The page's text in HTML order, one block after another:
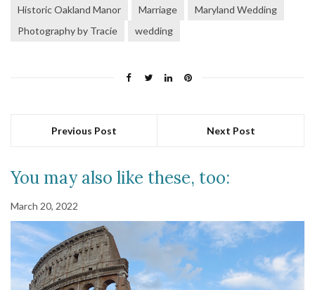
Historic Oakland Manor Marriage
Maryland Wedding
Photography by Tracie
wedding
Previous Post Next Post
You may also like these, too:
March 20, 2022